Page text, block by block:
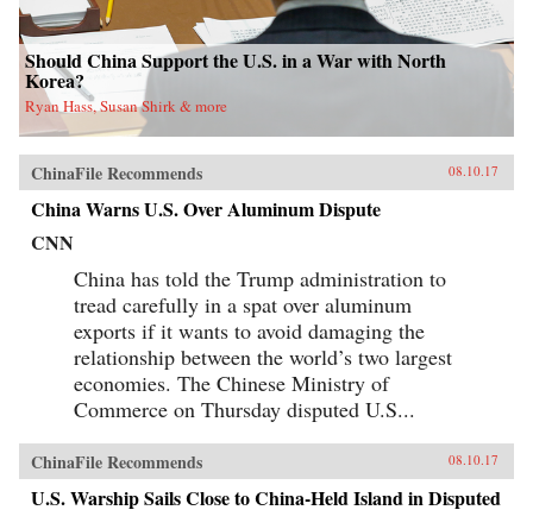
Should China Support the U.S. in a War with North
Korea?
Ryan Hass, Susan Shirk & more
ChinaFile Recommends 08.10.17
China Warns U.S. Over Aluminum Dispute
CNN
China has told the Trump administration to
tread carefully in a spat over aluminum
exports if it wants to avoid damaging the
relationship between the world’s two largest
economies. The Chinese Ministry of
Commerce on Thursday disputed U.S...
ChinaFile Recommends 08.10.17
U.S. Warship Sails Close to China-Held Island in Disputed